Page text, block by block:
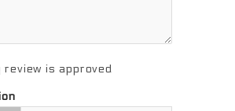
review is approved